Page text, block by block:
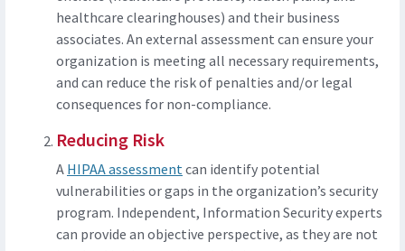
healthcare clearinghouses) and their business
associates. An external assessment can ensure your
organization is meeting all necessary requirements,
and can reduce the risk of penalties and/or legal
consequences for non-compliance.
Reducing Risk
A HIPAA assessment can identify potential
vulnerabilities or gaps in the organization’s security
program. Independent, Information Security experts
can provide an objective perspective, as they are not